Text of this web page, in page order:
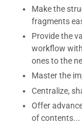
Make the
fragments
Provide the
workflow
ones to the
Master the
Centralize,
Offer
of contents...